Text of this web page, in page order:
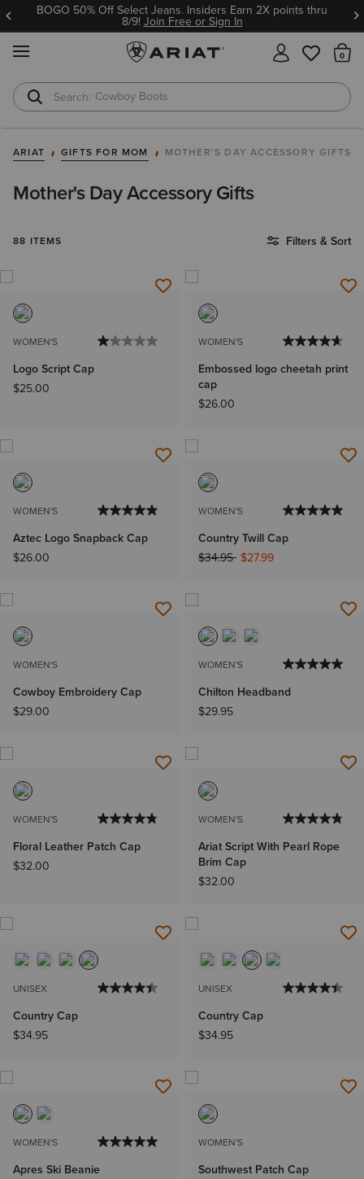
BOGO 50% Off Select Jeans. Insiders Earn 2X points thru
8/9!Join Free or Sign In
Cowboy Boots
Waterproof Boots
ARIAT GIFTS FOR MOM MOTHER'S DAY ACCESSORY GIFTS
Mother's Day Accessory Gifts
88 ITEMS Filters & Sort
WOMEN'S
Logo Script Cap
$25.00
WOMEN'S
Embossed logo cheetah print
cap
$26.00
WOMEN'S
Aztec Logo Snapback Cap
$26.00
WOMEN'S
Country Twill Cap
Price reduced from
$34.95to$27.99
WOMEN'S
Cowboy Embroidery Cap
$29.00
WOMEN'S
Chilton Headband
$29.95
WOMEN'S
Floral Leather Patch Cap
$32.00
WOMEN'S
Ariat Script With Pearl Rope
Brim Cap
$32.00
UNISEX
Country Cap
$34.95
UNISEX
Country Cap
$34.95
WOMEN'S
Apres Ski Beanie
WOMEN'S
Southwest Patch Cap